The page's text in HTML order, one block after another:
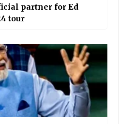
partner for Ed
tour